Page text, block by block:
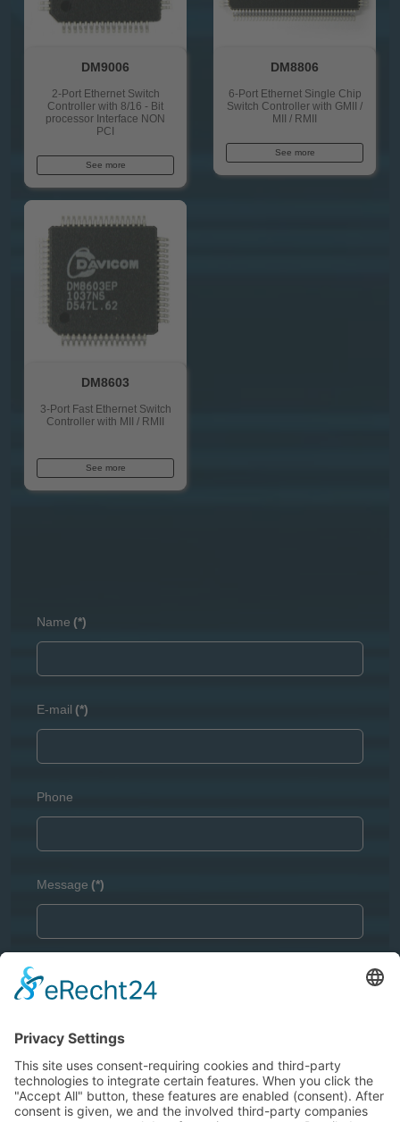
DM9006
2-Port Ethernet Switch
Controller with 8/16 - Bit
processor Interface NON
PCI
See more
DM8806
6-Port Ethernet Single Chip
Switch Controller with GMII /
MII / RMII
See more
DM8603
3-Port Fast Ethernet Switch
Controller with MII / RMII
See more
Name (*)
E-mail (*)
Phone
Message (*)
Captcha
I agree with thePrivacy Policy and I declare that I have
read the information that is required in accordance with
Article 13 of GDPR.